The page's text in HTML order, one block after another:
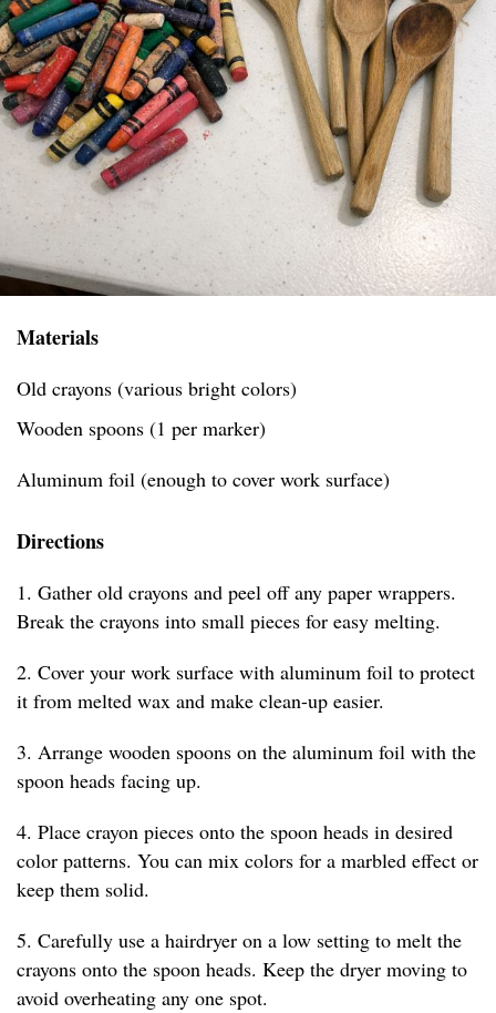
Materials
Old crayons (various bright colors)
Wooden spoons (1 per marker)
Aluminum foil (enough to cover work surface)
Directions
1. Gather old crayons and peel off any paper wrappers.
Break the crayons into small pieces for easy melting.
2. Cover your work surface with aluminum foil to protect
it from melted wax and make clean-up easier.
3. Arrange wooden spoons on the aluminum foil with the
spoon heads facing up.
4. Place crayon pieces onto the spoon heads in desired
color patterns. You can mix colors for a marbled effect or
keep them solid.
5. Carefully use a hairdryer on a low setting to melt the
crayons onto the spoon heads. Keep the dryer moving to
avoid overheating any one spot.